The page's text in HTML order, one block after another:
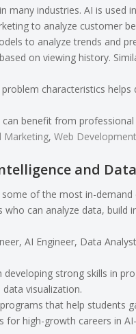
many industries. AI is used
to analyze customer
to analyze trends and
on viewing history.
characteristics
benefit from professional
Marketing, Web Development
and Data
of the most in-
can analyze data, build
AI Engineer, Data
strong skills in
visualization.
that help students
for high-growth careers in